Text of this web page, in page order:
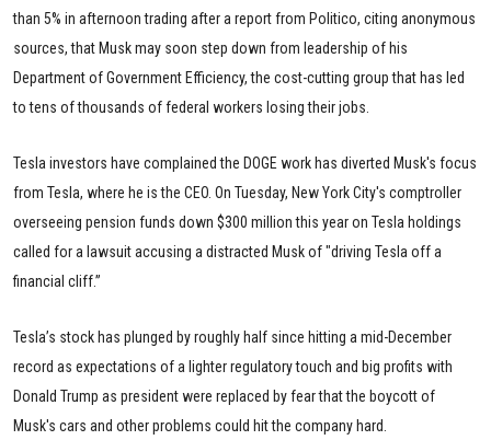
than 5% in afternoon trading after a report from Politico, citing anonymous
sources, that Musk may soon step down from leadership of his
Department of Government Efficiency, the cost-cutting group that has led
to tens of thousands of federal workers losing their jobs.
Tesla investors have complained the DOGE work has diverted Musk's focus
from Tesla, where he is the CEO. On Tuesday, New York City's comptroller
overseeing pension funds down $300 million this year on Tesla holdings
called for a lawsuit accusing a distracted Musk of "driving Tesla off a
financial cliff.”
Tesla’s stock has plunged by roughly half since hitting a mid-December
record as expectations of a lighter regulatory touch and big profits with
Donald Trump as president were replaced by fear that the boycott of
Musk's cars and other problems could hit the company hard.